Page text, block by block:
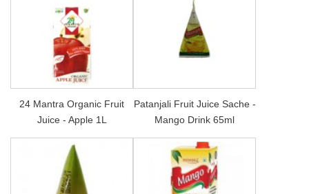
24 Mantra Organic Fruit
Juice - Apple 1L
Patanjali Fruit Juice Sache -
Mango Drink 65ml